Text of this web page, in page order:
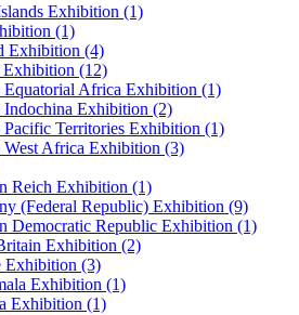
Exhibition (1)
(1)
Exhibition (4)
Exhibition (12)
Equatorial Africa Exhibition (1)
Indochina Exhibition (2)
Pacific Territories Exhibition (1)
West Africa Exhibition (3)
Reich Exhibition (1)
(Federal Republic) Exhibition (9)
Democratic Republic Exhibition (1)
Exhibition (2)
Exhibition (3)
Exhibition (1)
Exhibition (1)